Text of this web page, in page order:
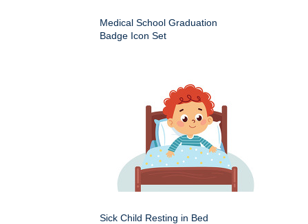
Medical School Graduation
Badge Icon Set
Sick Child Resting in Bed